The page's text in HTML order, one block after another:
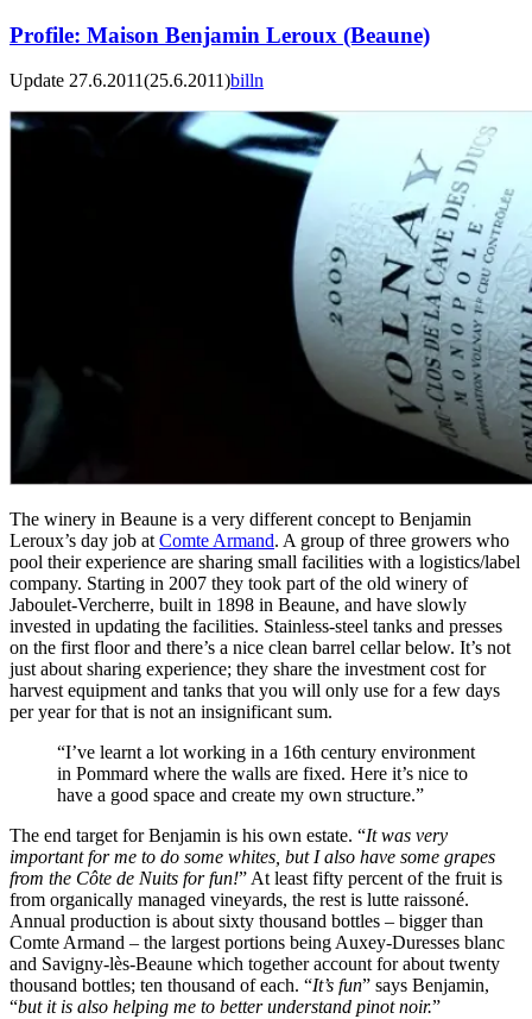
Profile: Maison Benjamin Leroux (Beaune)
Update 27.6.2011(25.6.2011)billn
The winery in Beaune is a very different concept to Benjamin
Leroux’s day job atComte Armand. A group of three growers who
pool their experience are sharing small facilities with a logistics/label
company. Starting in 2007 they took part of the old winery of
Jaboulet-Vercherre, built in 1898 in Beaune, and have slowly
invested in updating the facilities. Stainless-steel tanks and presses
on the first floor and there’s a nice clean barrel cellar below. It’s not
just about sharing experience; they share the investment cost for
harvest equipment and tanks that you will only use for a few days
per year for that is not an insignificant sum.
“I’ve learnt a lot working in a 16th century environment
in Pommard where the walls are fixed. Here it’s nice to
have a good space and create my own structure.”
The end target for Benjamin is his own estate. “It was very
important for me to do some whites, but I also have some grapes
from the Côte de Nuits for fun!” At least fifty percent of the fruit is
from organically managed vineyards, the rest is lutte raissoné.
Annual production is about sixty thousand bottles – bigger than
Comte Armand – the largest portions being Auxey-Duresses blanc
and Savigny-lès-Beaune which together account for about twenty
thousand bottles; ten thousand of each. “It’s fun” says Benjamin,
“but it is also helping me to better understand pinot noir.”